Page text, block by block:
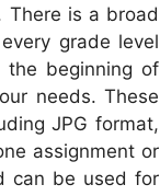
There is a broad
grade level
the beginning of
needs. These
JPG format,
assignment or
can be used for